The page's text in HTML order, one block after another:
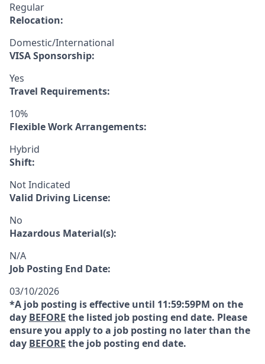
Regular
Relocation:
Domestic/International
VISA Sponsorship:
Yes
Travel Requirements:
10%
Flexible Work Arrangements:
Hybrid
Shift:
Not Indicated
Valid Driving License:
No
Hazardous Material(s):
N/A
Job Posting End Date:
03/10/2026
*A job posting is effective until 11:59:59PM on the
day BEFORE the listed job posting end date. Please
ensure you apply to a job posting no later than the
day BEFORE the job posting end date.